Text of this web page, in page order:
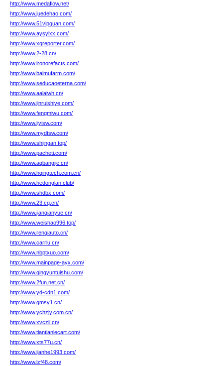
http://www.medaflow.net/
http://www.juedehao.com/
http://www.51vipquan.com/
http://www.aysylxx.com/
http://www.xqreporter.com/
http://www.2-28.cn/
http://www.ironorefacts.com/
http://www.baimufarm.com/
http://www.seducaoeterna.com/
http://www.aalaiwh.cn/
http://www.jinruishiye.com/
http://www.fengmiwu.com/
http://www.jiyisw.com/
http://www.mydtsw.com/
http://www.shjingan.top/
http://www.pacheti.com/
http://www.aqbangjie.cn/
http://www.hqingtech.com.cn/
http://www.hedonglan.club/
http://www.shdbx.com/
http://www.23.cq.cn/
http://www.jianqianyue.cn/
http://www.weishao996.top/
http://www.renqiauto.cn/
http://www.carrlu.cn/
http://www.nbptxuo.com/
http://www.mainpage-ayx.com/
http://www.qingyuntuishu.com/
http://www.2fun.net.cn/
http://www.yd-cdn1.com/
http://www.gmsy1.cn/
http://www.ychzjy.com.cn/
http://www.xvczii.cn/
http://www.tiantianlecart.com/
http://www.xts77u.cn/
http://www.jianhe1993.com/
http://www.lzf48.com/